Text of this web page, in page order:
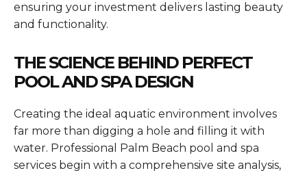
ensuring your investment delivers lasting beauty
and functionality.
THE SCIENCE BEHIND PERFECT
POOL AND SPA DESIGN
Creating the ideal aquatic environment involves
far more than digging a hole and filling it with
water. Professional Palm Beach pool and spa
services begin with a comprehensive site analysis,